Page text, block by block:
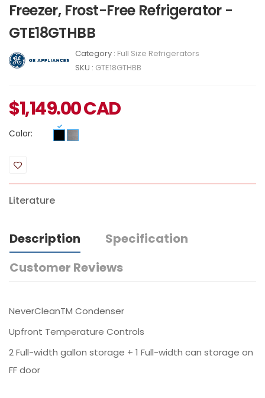
Freezer, Frost-Free Refrigerator -
GTE18GTHBB
Category : Full Size Refrigerators
SKU : GTE18GTHBB
$1,149.00CAD
Color:
Literature
Description
Specification
Customer Reviews
NeverCleanTM Condenser
Upfront Temperature Controls
2 Full-width gallon storage + 1 Full-width can storage on
FF door